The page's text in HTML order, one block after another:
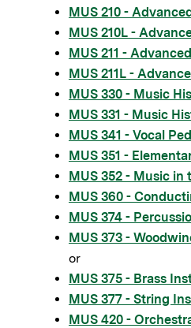
MUS 210 -
MUS 210L -
MUS 211 -
MUS 211L -
MUS 330 - Music
MUS 331 - Music
MUS 341 - Vocal
MUS 351 -
MUS 352 - Music in
MUS 360 -
MUS 374 -
MUS 373 -
or
MUS 375 - Brass
MUS 377 - String
MUS 420 -